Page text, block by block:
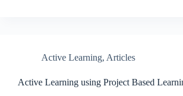
Active Learning, Articles
Active Learning using Project Based